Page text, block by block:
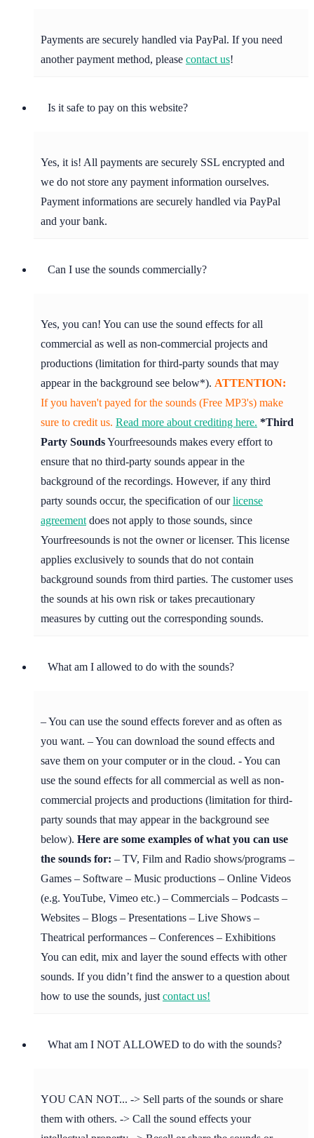
Payments are securely handled via PayPal. If you need
another payment method, please contact us!
Is it safe to pay on this website?
Yes, it is! All payments are securely SSL encrypted and
we do not store any payment information ourselves.
Payment informations are securely handled via PayPal
and your bank.
Can I use the sounds commercially?
Yes, you can! You can use the sound effects for all
commercial as well as non-commercial projects and
productions (limitation for third-party sounds that may
appear in the background see below*). ATTENTION:
If you haven't payed for the sounds (Free MP3's) make
sure to credit us. Read more about crediting here. *Third
Party SoundsYourfreesounds makes every effort to
ensure that no third-party sounds appear in the
background of the recordings. However, if any third
party sounds occur, the specification of ourlicense
agreement does not apply to those sounds, since
Yourfreesounds is not the owner or licenser. This license
applies exclusively to sounds that do not contain
background sounds from third parties. The customer uses
the sounds at his own risk or takes precautionary
measures by cutting out the corresponding sounds.
What am I allowed to do with the sounds?
– You can use the sound effects forever and as often as
you want. – You can download the sound effects and
save them on your computer or in the cloud. - You can
use the sound effects for all commercial as well as non-
commercial projects and productions (limitation for third-
party sounds that may appear in the background see
below). Here are some examples of what you can use
the sounds for: – TV, Film and Radio shows/programs –
Games – Software – Music productions – Online Videos
(e.g. YouTube, Vimeo etc.) – Commercials – Podcasts –
Websites – Blogs – Presentations – Live Shows –
Theatrical performances – Conferences – Exhibitions
You can edit, mix and layer the sound effects with other
sounds. If you didn’t find the answer to a question about
how to use the sounds, just contact us!
What am I NOT ALLOWED to do with the sounds?
YOU CAN NOT... -> Sell parts of the sounds or share
them with others. -> Call the sound effects your